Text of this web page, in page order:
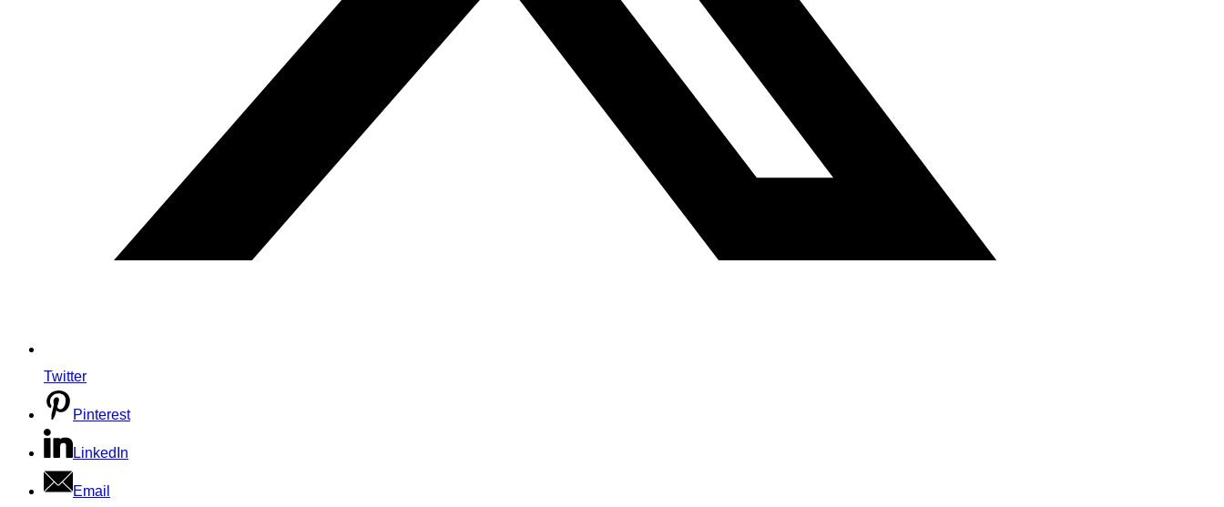
Twitter
Pinterest
LinkedIn
Email